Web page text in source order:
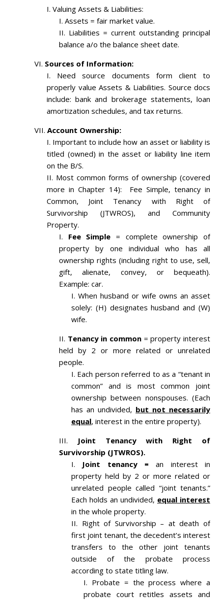
Valuing Assets & Liabilities:
Assets = fair market value.
Liabilities = current outstanding principal
balance a/o the balance sheet date.
Sources of Information:
Need source documents form client to
properly value Assets & Liabilities. Source docs
include: bank and brokerage statements, loan
amortization schedules, and tax returns.
Account Ownership:
Important to include how an asset or liability is
titled (owned) in the asset or liability line item
on the B/S.
Most common forms of ownership (covered
more in Chapter 14): Fee Simple, tenancy in
Common, Joint Tenancy with Right of
Survivorship (JTWROS), and Community
Property.
Fee Simple = complete ownership of
property by one individual who has all
ownership rights (including right to use, sell,
gift, alienate, convey, or bequeath).
Example: car.
When husband or wife owns an asset
solely: (H) designates husband and (W)
wife.
Tenancy in common = property interest
held by 2 or more related or unrelated
people.
Each person referred to as a “tenant in
common” and is most common joint
ownership between nonspouses. (Each
has an undivided, but not necessarily
equal, interest in the entire property).
Joint Tenancy with Right of
Survivorship (JTWROS).
Joint tenancy =an interest in
property held by 2 or more related or
unrelated people called “joint tenants.”
Each holds an undivided, equal interest
in the whole property.
Right of Survivorship – at death of
first joint tenant, the decedent’s interest
transfers to the other joint tenants
outside of the probate process
according to state titling law.
Probate = the process where a
probate court retitles assets and